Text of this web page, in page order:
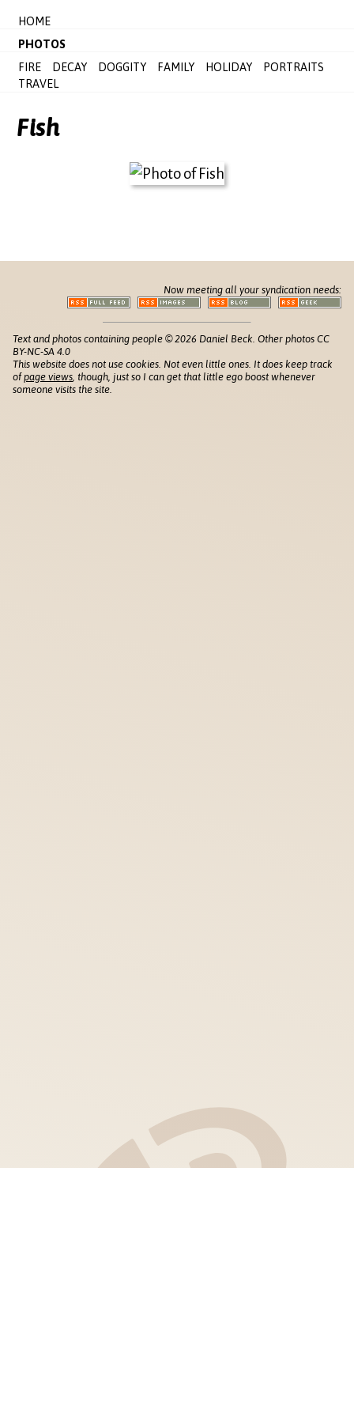
HOME
PHOTOS
FIRE
DECAY DOGGITY FAMILY HOLIDAY
PORTRAITS
TRAVEL
Fish
Now meeting all your syndication needs:
Text and photos containing people © 2026 Daniel Beck. Other photos CC
BY-NC-SA 4.0
This website does not use cookies. Not even little ones. It does keep track
ofpage views , though, just so I can get that little ego boost whenever
someone visits the site.